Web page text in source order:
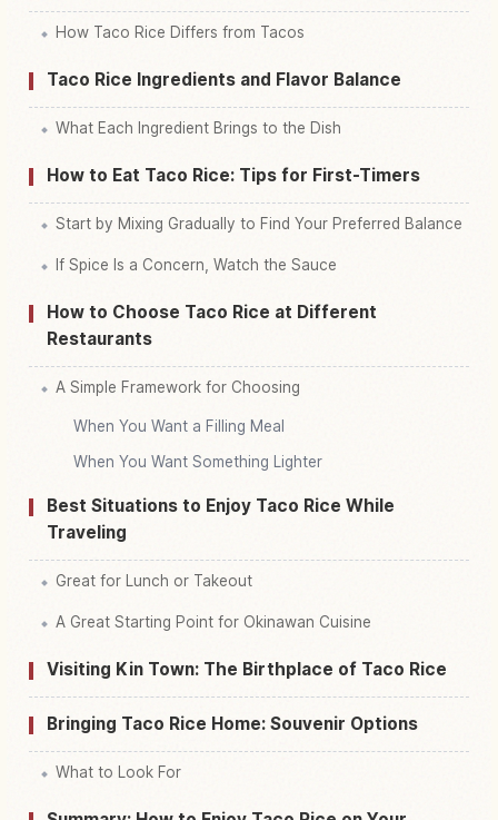
How Taco Rice Differs from Tacos
Taco Rice Ingredients and Flavor Balance
What Each Ingredient Brings to the Dish
How to Eat Taco Rice: Tips for First-Timers
Start by Mixing Gradually to Find Your Preferred Balance
If Spice Is a Concern, Watch the Sauce
How to Choose Taco Rice at Different
Restaurants
A Simple Framework for Choosing
When You Want a Filling Meal
When You Want Something Lighter
Best Situations to Enjoy Taco Rice While
Traveling
Great for Lunch or Takeout
A Great Starting Point for Okinawan Cuisine
Visiting Kin Town: The Birthplace of Taco Rice
Bringing Taco Rice Home: Souvenir Options
What to Look For